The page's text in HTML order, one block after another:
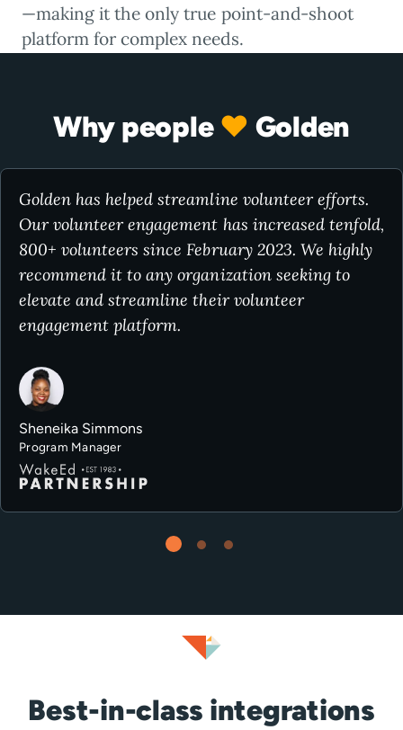
—making it the only true point-and-shoot
platform for complex needs.
Why people ♥ Golden
Golden has helped streamline volunteer efforts.
Our volunteer engagement has increased tenfold,
800+ volunteers since February 2023. We highly
recommend it to any organization seeking to
elevate and streamline their volunteer
engagement platform.
Sheneika Simmons
Program Manager
Best-in-class integrations